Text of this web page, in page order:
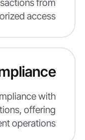
access
with
offering
operations